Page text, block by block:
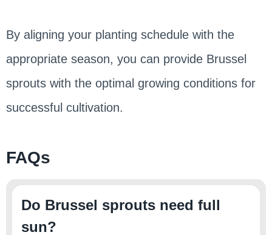
By aligning your planting schedule with the
appropriate season, you can provide Brussel
sprouts with the optimal growing conditions for
successful cultivation.
FAQs
Do Brussel sprouts need full
sun?